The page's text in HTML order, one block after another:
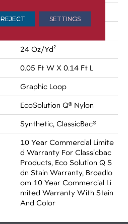
0.108 In
24 Oz/yd²
0.05 Ft W X 0.14 Ft L
Graphic Loop
EcoSolution Q® Nylon
Synthetic, ClassicBac®
10 Year Commercial Limite
D Warranty For Classicbac
Products, Eco Solution Q S
Dn Stain Warranty, Broadlo
Om 10 Year Commercial Li
Mited Warranty With Stain
And Color
REJECT SETTINGS